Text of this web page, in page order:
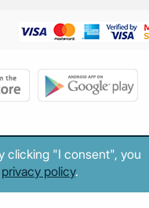
clicking "I consent", you
privacy policy.